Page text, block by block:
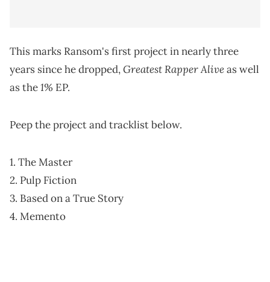
This marks Ransom's first project in nearly three
years since he dropped,Greatest Rapper Aliveas well
as the1% EP.
Peep the project and tracklist below.
1. The Master
2. Pulp Fiction
3. Based on a True Story
4. Memento